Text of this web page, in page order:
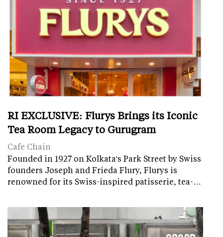
RI EXCLUSIVE: Flurys Brings its Iconic
Tea Room Legacy to Gurugram
Cafe Chain
Founded in 1927 on Kolkata's Park Street by Swiss
founders Joseph and Frieda Flury, Flurys is
renowned for its Swiss-inspired patisserie, tea-…